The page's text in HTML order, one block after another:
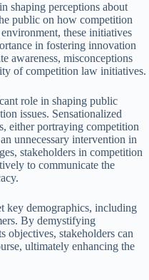
shaping perceptions about
public on how competition
these initiatives
in fostering innovation
awareness, misconceptions
of competition law initiatives.
role in shaping public
issues. Sensationalized
either portraying competition
unnecessary intervention in
stakeholders in competition
to communicate the
key demographics, including
By demystifying
objectives, stakeholders can
ultimately enhancing the